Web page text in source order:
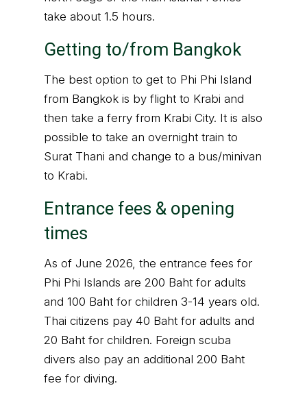
take about 1.5 hours.
Getting to/from Bangkok
The best option to get to Phi Phi Island
from Bangkok is by flight to Krabi and
then take a ferry from Krabi City. It is also
possible to take an overnight train to
Surat Thani and change to a bus/minivan
to Krabi.
Entrance fees & opening
times
As of June 2026, the entrance fees for
Phi Phi Islands are 200 Baht for adults
and 100 Baht for children 3-14 years old.
Thai citizens pay 40 Baht for adults and
20 Baht for children. Foreign scuba
divers also pay an additional 200 Baht
fee for diving.